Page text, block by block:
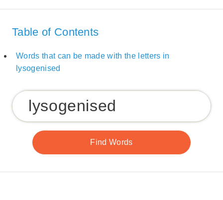
Table of Contents
Words that can be made with the letters in
lysogenised